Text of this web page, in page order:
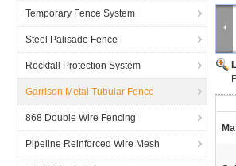
Temporary Fence System
Steel Palisade Fence
Rockfall Protection System
Garrison Metal Tubular Fence
868 Double Wire Fencing
Pipeline Reinforced Wire Mesh